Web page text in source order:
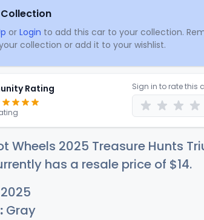
or Login to add this car to your collection.
collection or add it to your wishlist.
Rating Sign in to rate this
Wheels 2025 Treasure Hunts
has a resale price of $14.
2025
Gray